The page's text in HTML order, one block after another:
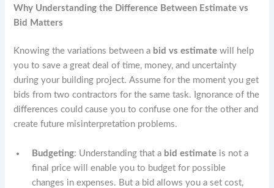
Why Understanding the Difference Between Estimate vs
Bid Matters
Knowing the variations between a bid vs estimate will help
you to save a great deal of time, money, and uncertainty
during your building project. Assume for the moment you get
bids from two contractors for the same task. Ignorance of the
differences could cause you to confuse one for the other and
create future misinterpretation problems.
Budgeting: Understanding that a bid estimate is not a
final price will enable you to budget for possible
changes in expenses. But a bid allows you a set cost,